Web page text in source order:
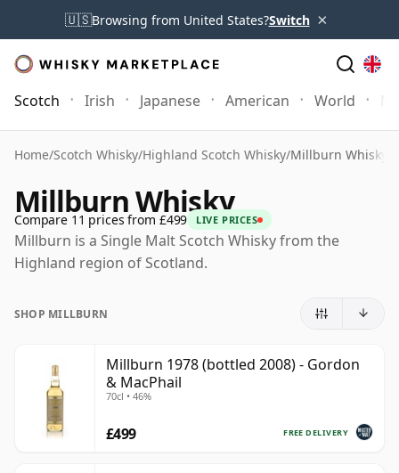
🇺🇸Browsing from United States?Switch ×
Scotch Irish Japanese American World
Home/Scotch Whisky/Highland Scotch Whisky/Millburn Whisky
Millburn Whisky
Compare 11 prices from £499 LIVE PRICES
Millburn is a Single Malt Scotch Whisky from the
Highland region of Scotland.
SHOP MILLBURN
Millburn 1978 (bottled 2008) - Gordon
& MacPhail
70cl • 46%
FREE DELIVERY
£499